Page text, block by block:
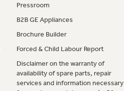
Pressroom
B2B GE Appliances
Brochure Builder
Forced & Child Labour Report
Disclaimer on the warranty of
availability of spare parts, repair
services and information necessary